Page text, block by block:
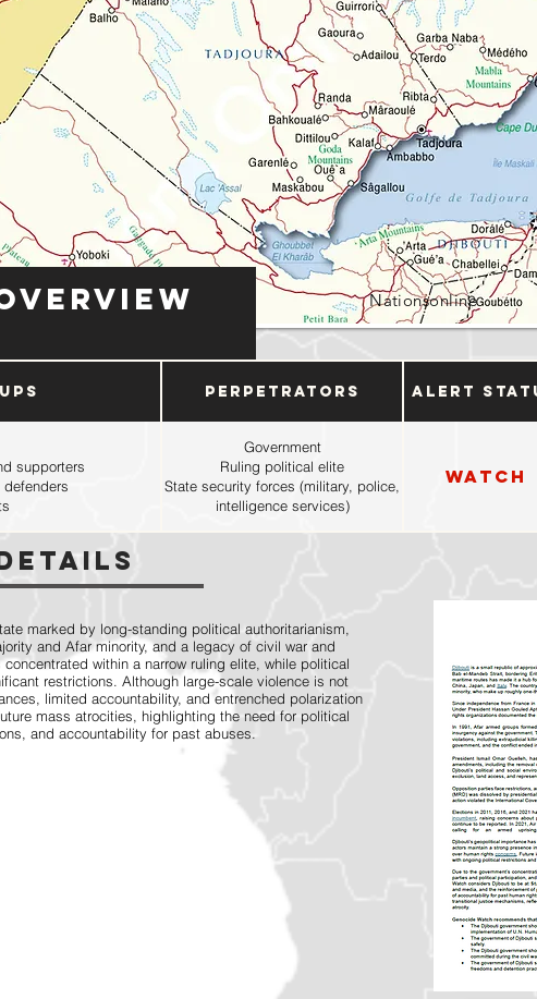
Nationsonline
Perpetrators Alert
supporters
Government
Ruling political elite
State security forces (military, police,
intelligence services)
Watch
marked by long-standing political authoritarianism,
and Afar minority, and a legacy of civil war and
within a narrow ruling elite, while political
restrictions. Although large-scale violence is not
limited accountability, and entrenched polarization
mass atrocities, highlighting the need for political
and accountability for past abuses.